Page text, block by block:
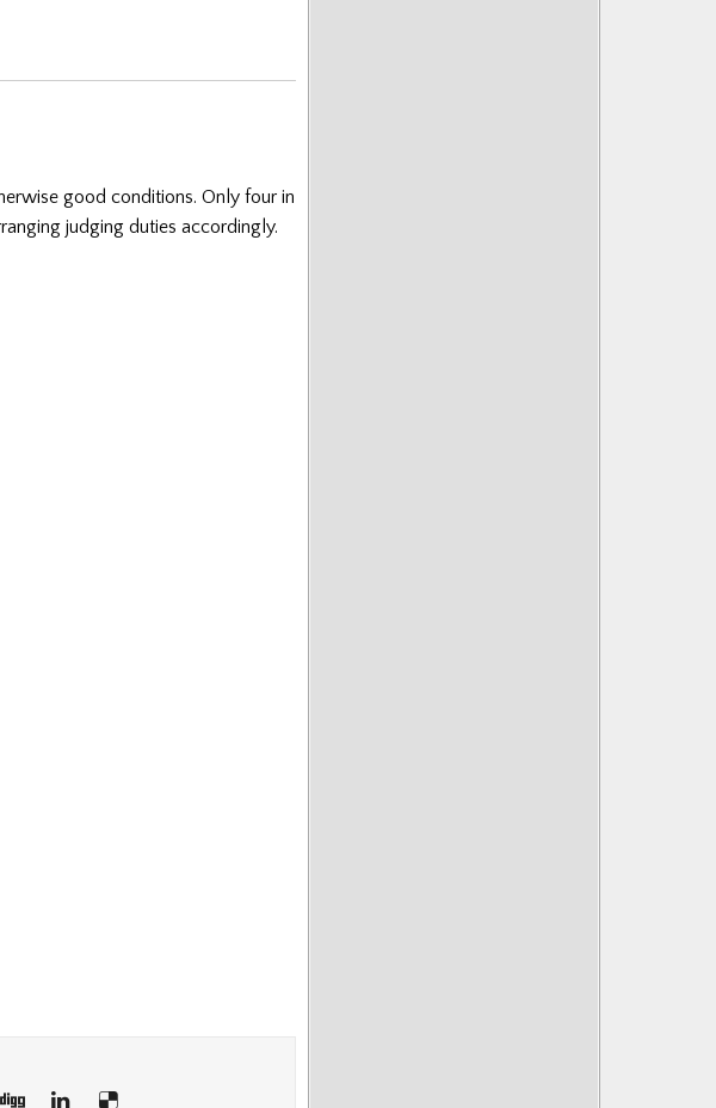
good conditions. Only four in
judging duties accordingly.